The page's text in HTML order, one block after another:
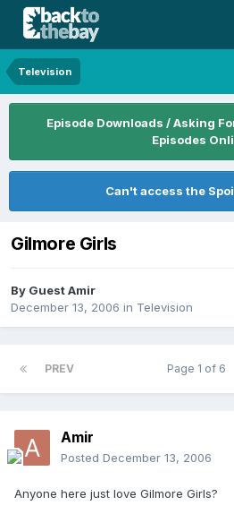
Television
Episode Downloads / Asking
Episodes
Can't access the
Gilmore Girls
By Guest Amir
December 13, 2006 in Television
PREV Page 1 of 6
Amir
Posted December 13, 2006
Anyone here just love Gilmore Girls?